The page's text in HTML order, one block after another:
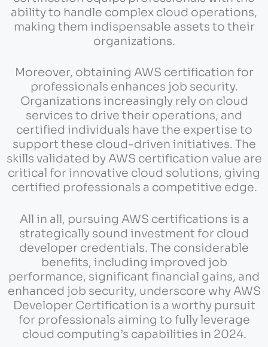
ability to handle complex cloud operations,
making them indispensable assets to their
organizations.
Moreover, obtaining AWS certification for
professionals enhances job security.
Organizations increasingly rely on cloud
services to drive their operations, and
certified individuals have the expertise to
support these cloud-driven initiatives. The
skills validated by AWS certification value are
critical for innovative cloud solutions, giving
certified professionals a competitive edge.
All in all, pursuing AWS certifications is a
strategically sound investment for cloud
developer credentials. The considerable
benefits, including improved job
performance, significant financial gains, and
enhanced job security, underscore why AWS
Developer Certification is a worthy pursuit
for professionals aiming to fully leverage
cloud computing’s capabilities in 2024.